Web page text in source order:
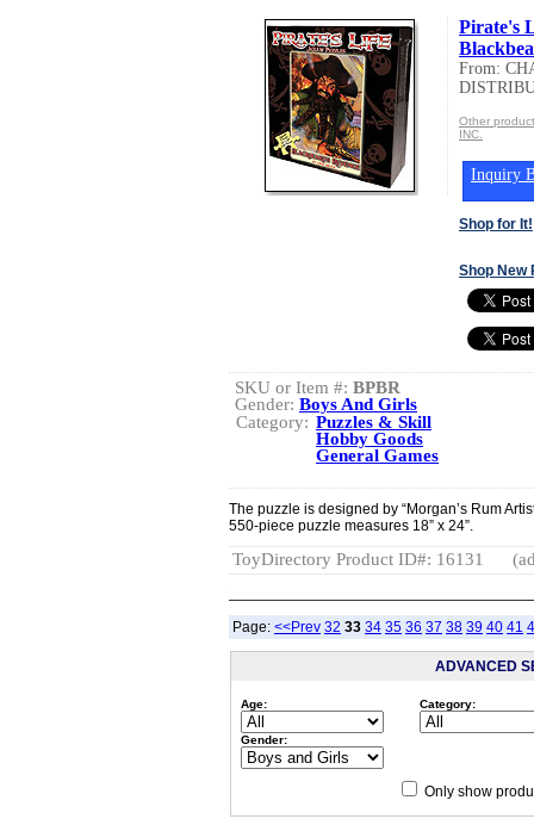
Pirate's
From:
Other
INC.
Inquiry
Shop for It!
Shop New
SKU or Item #: BPBR
Gender: Boys And Girls
Category: Puzzles & Skill
Hobby Goods
General Games
The puzzle is designed by “Morgan’s Rum
550-piece puzzle measures 18” x 24”.
ToyDirectory Product ID#: 16131
Page: <<Prev 32 33 34 35 36 37 38 39 40 41
ADVANCED
Age: Category:
Gender:
Only show